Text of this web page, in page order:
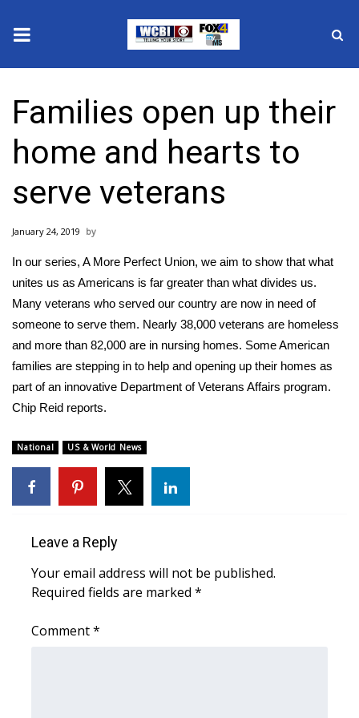
2025 Municipal Elections
Crime
Local News
National/World News
MidMorning with WCBI
Sunrise & Midday Guests
WCBI Sunrise Saturday
Sports
2026 High School Football Tour
Local Sports
2025 High School Football Tour
Weather
Latest Forecast
Families open up their
home and hearts to
serve veterans
January 24, 2019
In our series, A More Perfect Union, we aim to show that what
unites us as Americans is far greater than what divides us.
Many veterans who served our country are now in need of
someone to serve them. Nearly 38,000 veterans are homeless
and more than 82,000 are in nursing homes. Some American
families are stepping in to help and opening up their homes as
part of an innovative Department of Veterans Affairs program.
Chip Reid reports.
National US & World News
Leave a Reply
Your email address will not be published.
Required fields are marked *
Comment*